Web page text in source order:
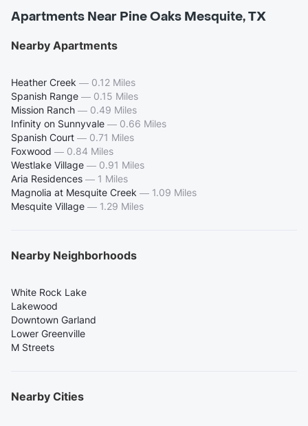
Apartments Near Pine Oaks Mesquite, TX
Nearby Apartments
Heather Creek — 0.12 Miles
Spanish Range — 0.15 Miles
Mission Ranch — 0.49 Miles
Infinity on Sunnyvale — 0.66 Miles
Spanish Court — 0.71 Miles
Foxwood — 0.84 Miles
Westlake Village — 0.91 Miles
Aria Residences — 1 Miles
Magnolia at Mesquite Creek — 1.09 Miles
Mesquite Village — 1.29 Miles
Nearby Neighborhoods
White Rock Lake
Lakewood
Downtown Garland
Lower Greenville
M Streets
Nearby Cities